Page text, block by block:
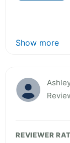
Show more
REVIEWER